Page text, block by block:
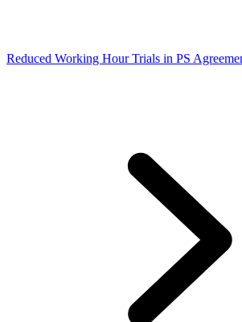
Reduced Working Hour Trials in PS